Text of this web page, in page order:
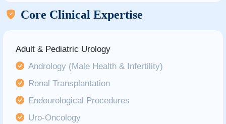
Core Clinical Expertise
Adult & Pediatric Urology
Andrology (Male Health & Infertility)
Renal Transplantation
Endourological Procedures
Uro-Oncology